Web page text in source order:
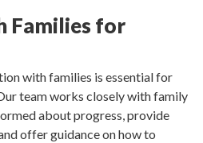
Families for
with families is essential for
team works closely with family
about progress, provide
offer guidance on how to